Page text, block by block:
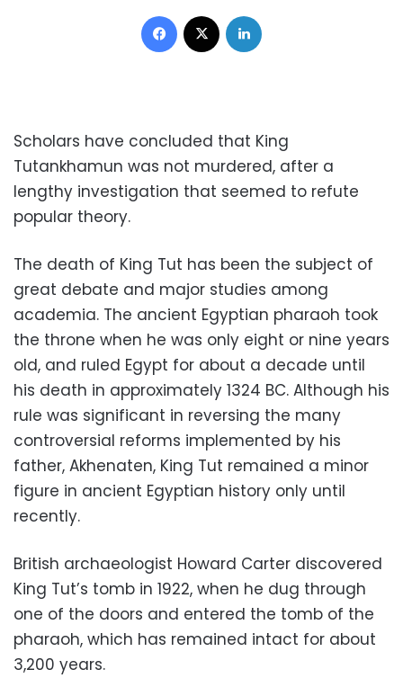
Facebook
Scholars have concluded that King
Tutankhamun was not murdered, after a
lengthy investigation that seemed to refute
popular theory.
The death of King Tut has been the subject of
great debate and major studies among
academia. The ancient Egyptian pharaoh took
the throne when he was only eight or nine years
old, and ruled Egypt for about a decade until
his death in approximately 1324 BC. Although his
rule was significant in reversing the many
controversial reforms implemented by his
father, Akhenaten, King Tut remained a minor
figure in ancient Egyptian history only until
recently.
British archaeologist Howard Carter discovered
King Tut’s tomb in 1922, when he dug through
one of the doors and entered the tomb of the
pharaoh, which has remained intact for about
3,200 years.